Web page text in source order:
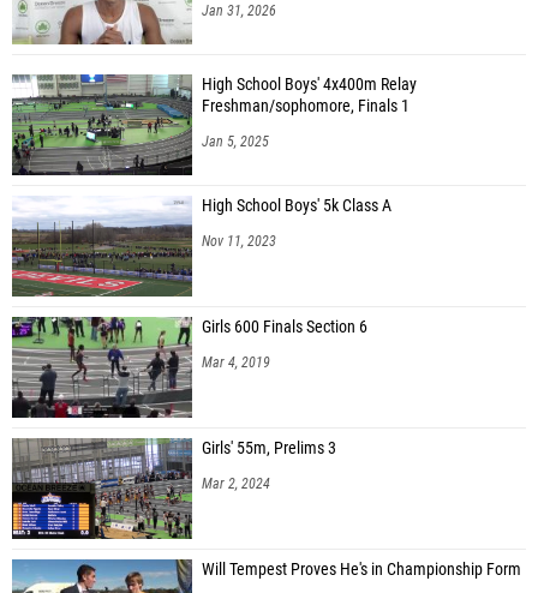
Jan 31, 2026
High School Boys' 4x400m Relay
Freshman/sophomore, Finals 1
Jan 5, 2025
High School Boys' 5k Class A
Nov 11, 2023
Girls 600 Finals Section 6
Mar 4, 2019
Girls' 55m, Prelims 3
Mar 2, 2024
Will Tempest Proves He's in Championship Form